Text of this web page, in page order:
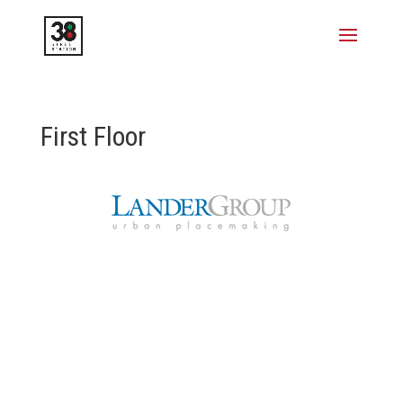
First Floor